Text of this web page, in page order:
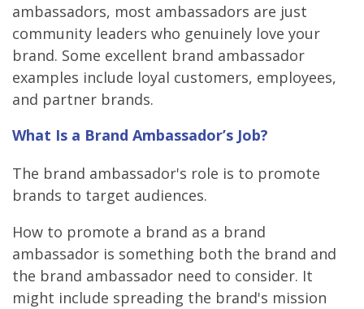
ambassadors, most ambassadors are just
community leaders who genuinely love your
brand. Some excellent brand ambassador
examples include loyal customers, employees,
and partner brands.
What Is a Brand Ambassador’s Job?
The brand ambassador's role is to promote
brands to target audiences.
How to promote a brand as a brand
ambassador is something both the brand and
the brand ambassador need to consider. It
might include spreading the brand's mission